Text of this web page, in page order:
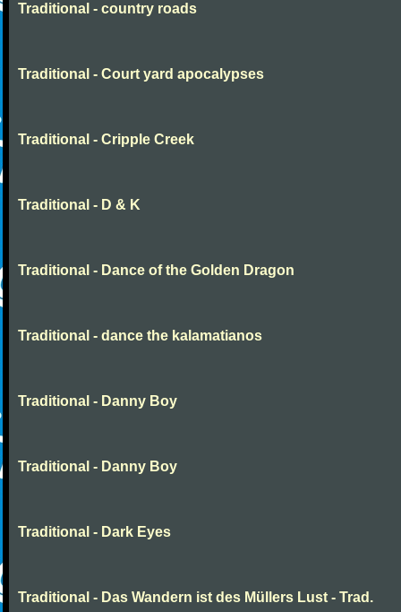
Traditional - country roads
Traditional - Court yard apocalypses
Traditional - Cripple Creek
Traditional - D & K
Traditional - Dance of the Golden Dragon
Traditional - dance the kalamatianos
Traditional - Danny Boy
Traditional - Danny Boy
Traditional - Dark Eyes
Traditional - Das Wandern ist des Müllers Lust - Trad.